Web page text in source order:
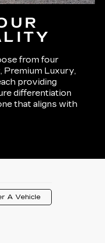
from four
Premium Luxury,
providing
differentiation
that aligns with
A Vehicle